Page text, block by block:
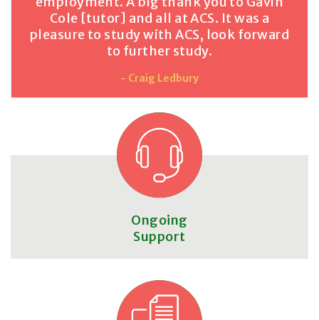
Cole [tutor] and all at ACS. It was a
pleasure to study with ACS, look forward
to further study.
- Craig Ledbury
Ongoing
Support